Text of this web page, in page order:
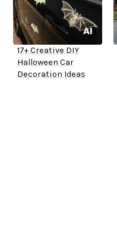
17+ Creative DIY
Halloween Car
Decoration Ideas